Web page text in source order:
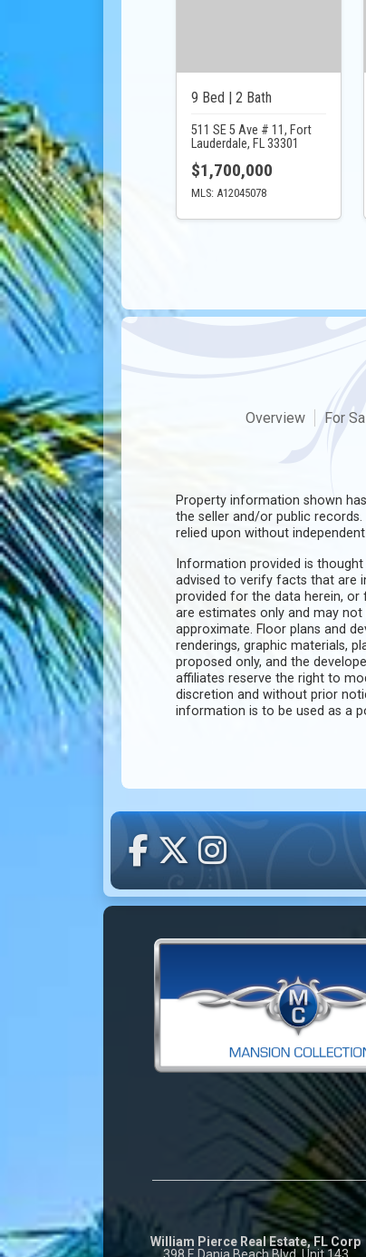
9 Bed | 2 Bath
511 SE 5 Ave # 11, Fort
Lauderdale, FL 33301
$1,700,000
MLS: A12045078
Overview For
Property information shown
the seller and/or public
relied upon without
Information provided is
advised to verify facts that are
provided for the data herein, or
are estimates only and may
approximate. Floor plans and
renderings, graphic materials,
proposed only, and the
affiliates reserve the right to
discretion and without prior
information is to be used as a
William Pierce Real Estate, FL Corp
398 E Dania Beach Blvd. Unit 143